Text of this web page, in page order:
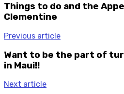
Things to do and the
Clementine
Previous article
Want to be the part of
in Maui!!
Next article